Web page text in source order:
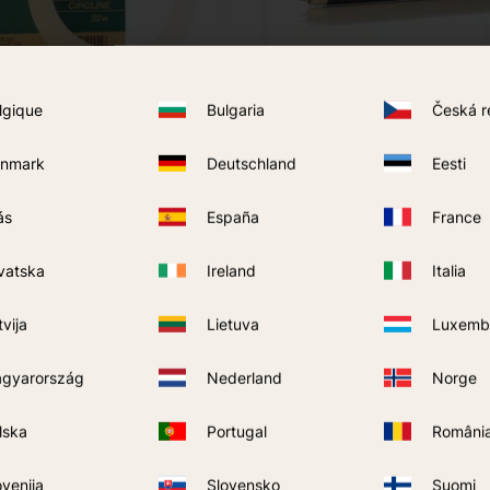
Bulgaria Česká
Deutschland Eesti
España France
Ireland Italia
Lietuva
Nederland Norge
Portugal
Slovensko Suomi
AIT Mosquito Trap
Add to favorites
Moel APT Lamp